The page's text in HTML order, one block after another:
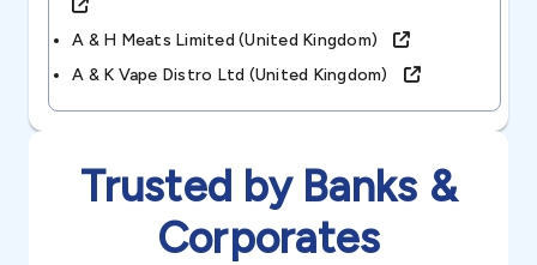
A & H Meats Limited (united Kingdom)
A & K Vape Distro Ltd (united Kingdom)
Trusted by Banks &
Corporates